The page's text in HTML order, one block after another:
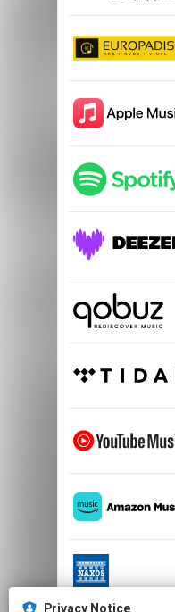
Privacy Notice